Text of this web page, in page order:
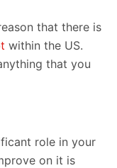
that there is
within the US.
that you
role in your
on it is